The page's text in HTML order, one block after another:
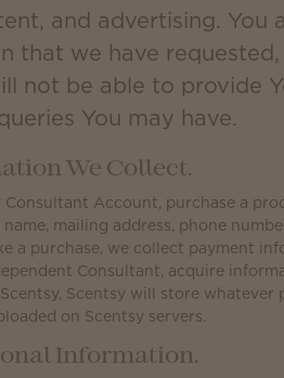
and advertising.
that we have
not be able to provide
You may have.
We Collect.
Consultant Account, purchase a
mailing address, phone
a purchase, we collect payment
Consultant, acquire
Scentsy will store whatever
on Scentsy servers.
Information.